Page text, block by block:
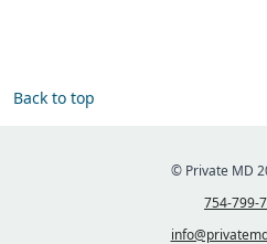
Back to top
© Private MD
754-799-